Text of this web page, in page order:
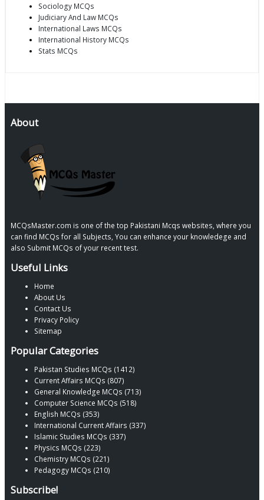
Sociology MCQs
Judiciary And Law MCQs
International Laws MCQs
International History MCQs
Stats MCQs
About
MCQsMaster.com is one of the top Pakistani Mcqs websites, where you
can find MCQs for all Subjects, You can enhance your knowledege and
also Submit MCQs of your recent test.
Useful Links
Home
About Us
Contact Us
Privacy Policy
Sitemap
Popular Categories
Pakistan Studies MCQs (1412)
Current Affairs MCQs (807)
General Knowledge MCQs (713)
Computer Science MCQs (518)
English MCQs (353)
International Current Affairs (337)
Islamic Studies MCQs (337)
Physics MCQs (223)
Chemistry MCQs (221)
Pedagogy MCQs (210)
Subscribe!